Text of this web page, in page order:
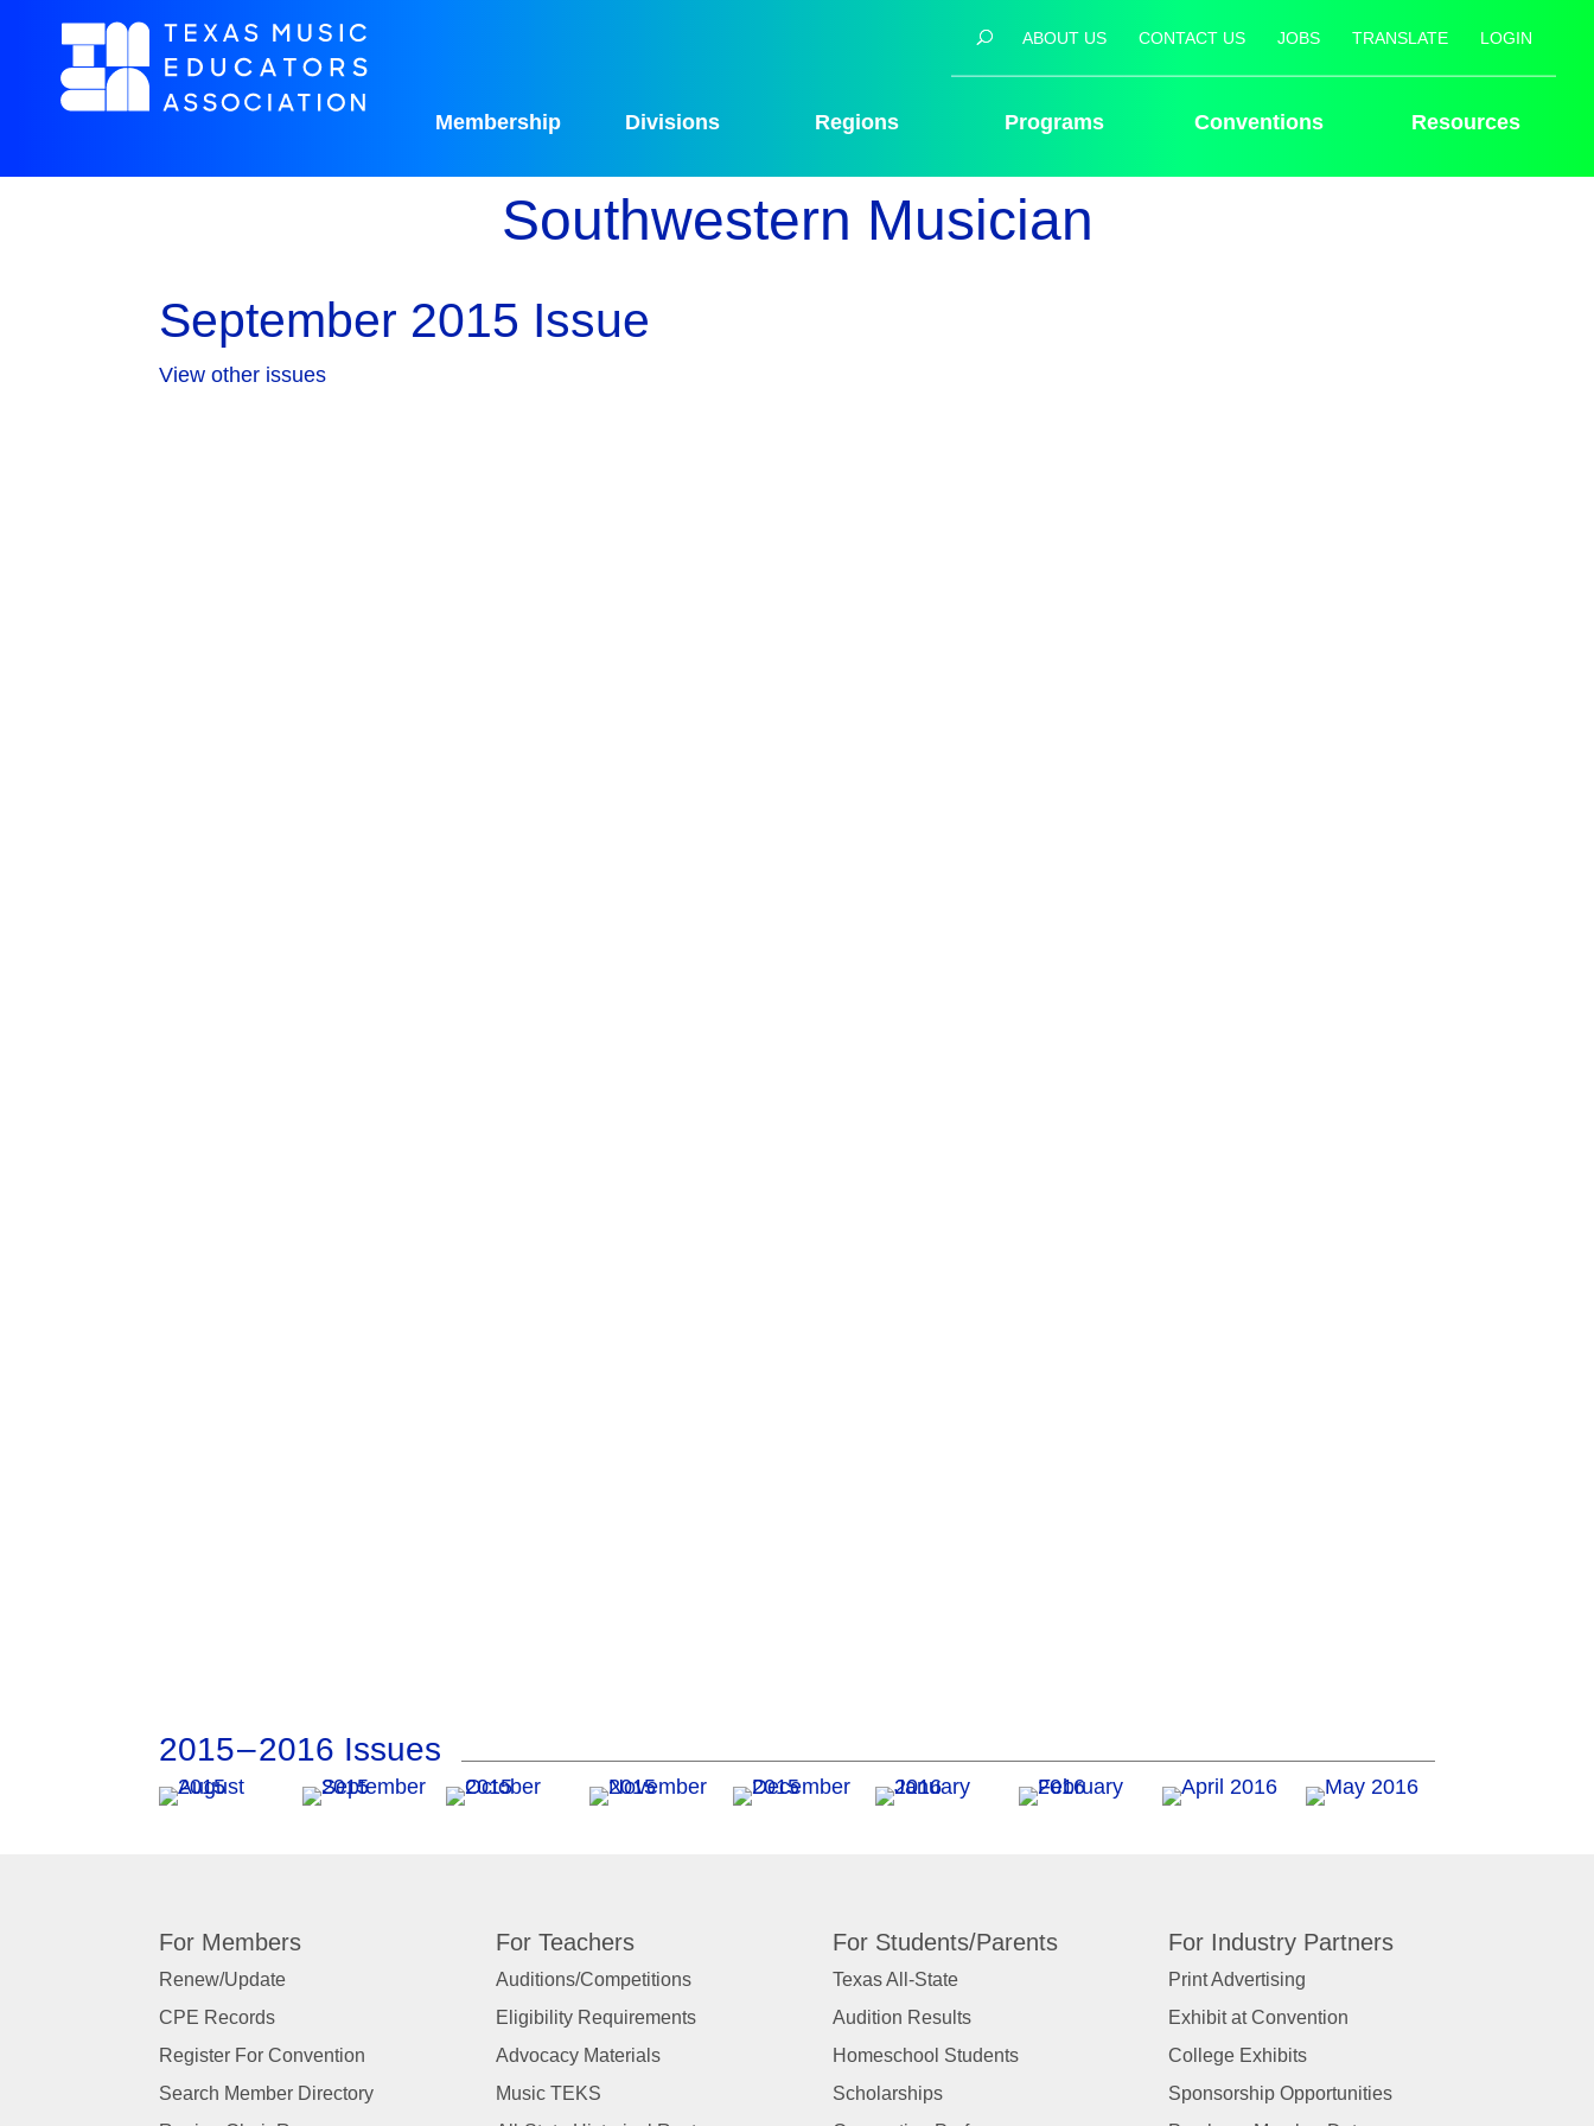
ABOUT US CONTACT US JOBS TRANSLATE LOGIN
Membership Divisions Regions Programs Conventions Resources
Southwestern Musician
September 2015 Issue
View other issues
2015 – 2016 Issues
For Members
Renew/Update
CPE Records
Register For Convention
Search Member Directory
For Teachers
Auditions/Competitions
Eligibility Requirements
Advocacy Materials
Music TEKS
For Students/Parents
Texas All-State
Audition Results
Homeschool Students
Scholarships
For Industry Partners
Print Advertising
Exhibit at Convention
College Exhibits
Sponsorship Opportunities